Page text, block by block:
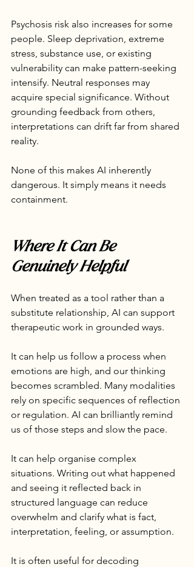
Psychosis risk also increases for some
people. Sleep deprivation, extreme
stress, substance use, or existing
vulnerability can make pattern-seeking
intensify. Neutral responses may
acquire special significance. Without
grounding feedback from others,
interpretations can drift far from shared
reality.
None of this makes AI inherently
dangerous. It simply means it needs
containment.
Where It Can Be
Genuinely Helpful
When treated as a tool rather than a
substitute relationship, AI can support
therapeutic work in grounded ways.
It can help us follow a process when
emotions are high, and our thinking
becomes scrambled. Many modalities
rely on specific sequences of reflection
or regulation. AI can brilliantly remind
us of those steps and slow the pace.
It can help organise complex
situations. Writing out what happened
and seeing it reflected back in
structured language can reduce
overwhelm and clarify what is fact,
interpretation, feeling, or assumption.
It is often useful for decoding